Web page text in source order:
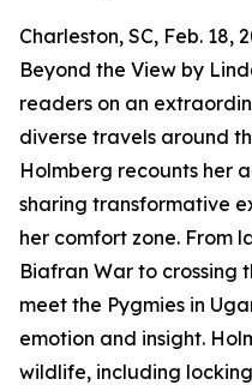
Charleston, SC, Feb. 18,
Beyond the View by
readers on an
diverse travels around
Holmberg recounts her
sharing transformative
her comfort zone. From
Biafran War to crossing
meet the Pygmies in
emotion and insight.
wildlife, including